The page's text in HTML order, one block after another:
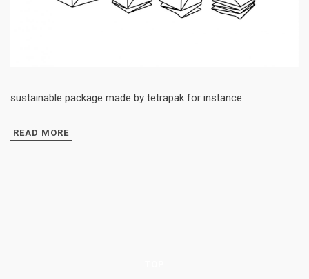
sustainable package made by tetrapak for instance ..
READ MORE